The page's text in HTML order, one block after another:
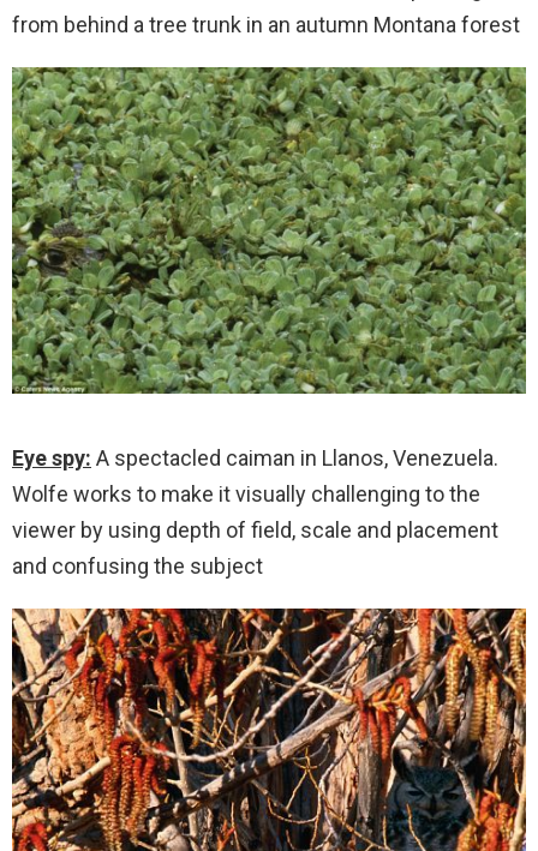
from behind a tree trunk in an autumn Montana forest
Eye spy: A spectacled caiman in Llanos, Venezuela.
Wolfe works to make it visually challenging to the
viewer by using depth of field, scale and placement
and confusing the subject